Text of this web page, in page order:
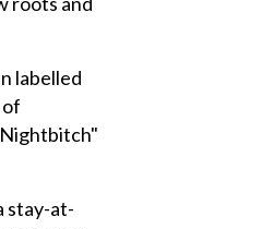
labelled
stay-at-